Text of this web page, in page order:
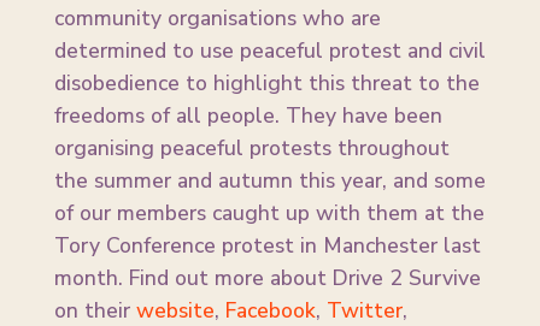
community organisations who are
determined to use peaceful protest and civil
disobedience to highlight this threat to the
freedoms of all people. They have been
organising peaceful protests throughout
the summer and autumn this year, and some
of our members caught up with them at the
Tory Conference protest in Manchester last
month. Find out more about Drive 2 Survive
on their website, Facebook, Twitter,